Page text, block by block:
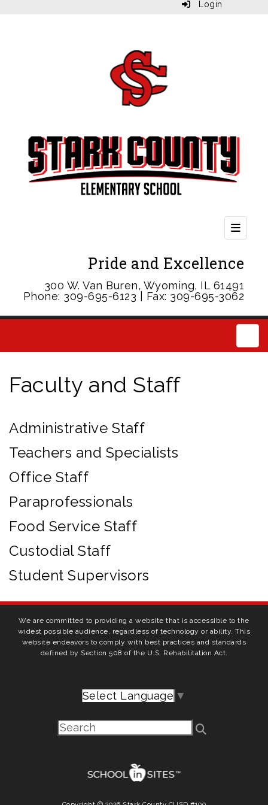
Login
Pride and Excellence
300 W. Van Buren, Wyoming, IL 61491
Phone: 309-695-6123 | Fax: 309-695-3062
Faculty and Staff
Administrative Staff
Teachers and Specialists
Office Staff
Paraprofessionals
Food Service Staff
Custodial Staff
Student Supervisors
We are committed to providing a website that is accessible to the
widest possible audience, regardless of technology or ability. This
website endeavors to comply with best practices and standards
defined by Section 508 of the U.S. Rehabilitation Act.
Select Language ▼